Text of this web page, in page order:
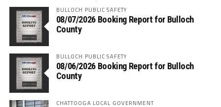
BULLOCH PUBLIC SAFETY
08/07/2026 Booking Report for Bulloch
County
BULLOCH PUBLIC SAFETY
08/06/2026 Booking Report for Bulloch
County
CHATTOOGA LOCAL GOVERNMENT